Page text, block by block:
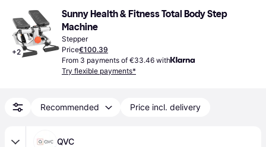
+2
Sunny Health & Fitness Total Body Step
Machine
Stepper
Price€100.39
From 3 payments of €33.46 with
Try flexible payments*
Recommended Price incl. delivery
QVC